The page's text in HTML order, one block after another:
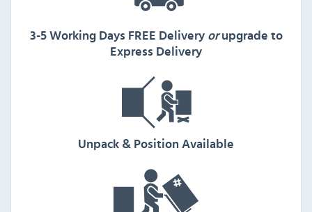
3-5 Working Days FREE Delivery orupgrade to
Express Delivery
Unpack & Position Available